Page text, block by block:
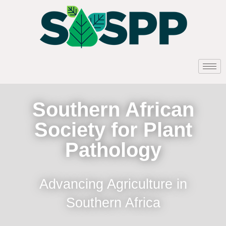
Southern African
Society for Plant
Pathology
Advancing Agriculture in
Southern Africa